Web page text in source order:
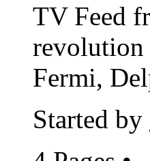
TV Feed
revolution
Fermi,
Started by